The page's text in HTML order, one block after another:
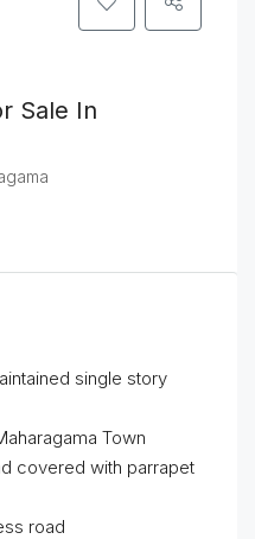
Sale In
single story
Town
covered with parrapet
road